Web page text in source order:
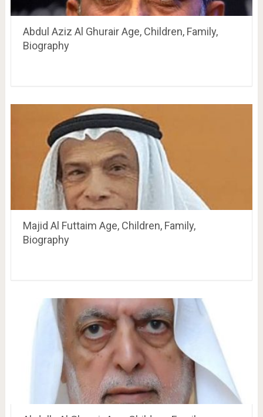
Abdul Aziz Al Ghurair Age, Children, Family,
Biography
Majid Al Futtaim Age, Children, Family,
Biography